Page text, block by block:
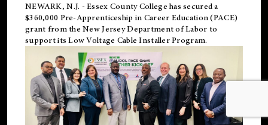
NEWARK, N.J. - Essex County College has secured a
$360,000 Pre-Apprenticeship in Career Education (PACE)
grant from the New Jersey Department of Labor to
support its Low Voltage Cable Installer Program.